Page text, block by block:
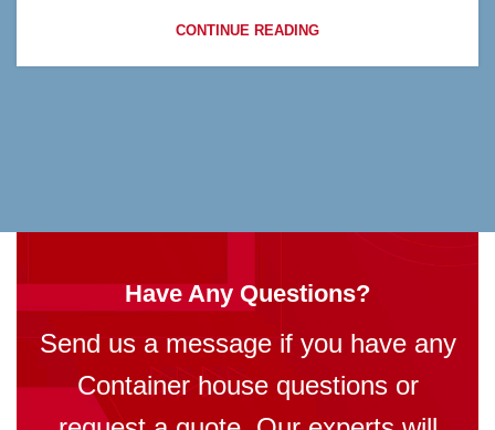
CONTINUE READING
Have Any Questions?
Send us a message if you have any
Container house questions or